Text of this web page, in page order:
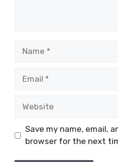
Save my name, email,
browser for the next